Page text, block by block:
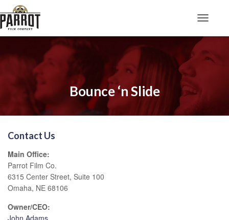
Bounce ‘n Slide
Contact Us
Main Office:
Parrot Film Co.
6315 Center Street, Suite 100
Omaha, NE 68106
Owner/CEO:
John Adams